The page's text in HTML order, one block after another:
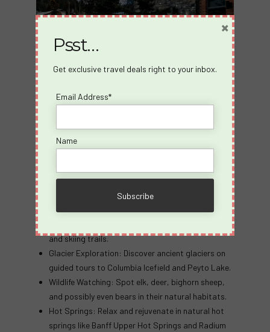
Explore the Rockies
Adventure Awaits: Discover Banff’s stunning
and skiing trails.
Glacier Exploration: Discover ancient glaciers on
guided tours to Columbia Icefield and Peyto Lake.
Wildlife Watching: Spot elk, deer, bighorn sheep,
and possibly even bears in their natural habitats.
Hot Springs: Relax and rejuvenate in natural hot
springs like Banff Upper Hot Springs and Radium
Psst…
Get exclusive travel deals right to your inbox.
Email Address*
Name
×